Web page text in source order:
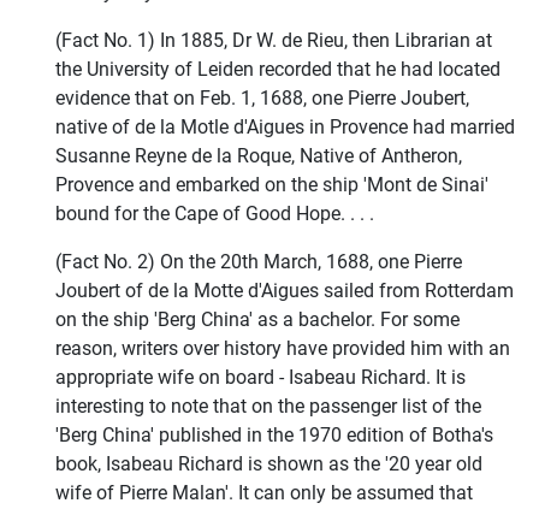
(Fact No. 1) In 1885, Dr W. de Rieu, then Librarian at
the University of Leiden recorded that he had located
evidence that on Feb. 1, 1688, one Pierre Joubert,
native of de la Motle d'Aigues in Provence had married
Susanne Reyne de la Roque, Native of Antheron,
Provence and embarked on the ship 'Mont de Sinai'
bound for the Cape of Good Hope. . . .
(Fact No. 2) On the 20th March, 1688, one Pierre
Joubert of de la Motte d'Aigues sailed from Rotterdam
on the ship 'Berg China' as a bachelor. For some
reason, writers over history have provided him with an
appropriate wife on board - Isabeau Richard. It is
interesting to note that on the passenger list of the
'Berg China' published in the 1970 edition of Botha's
book, Isabeau Richard is shown as the '20 year old
wife of Pierre Malan'. It can only be assumed that